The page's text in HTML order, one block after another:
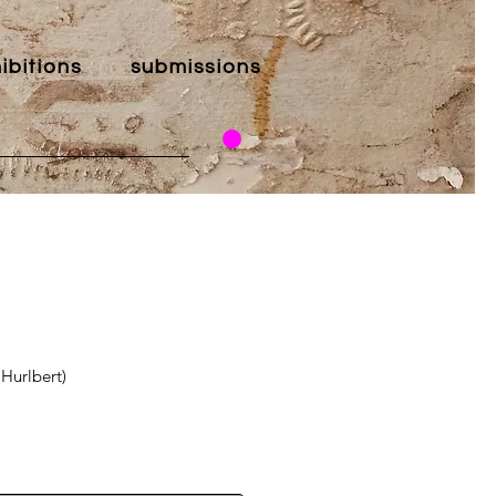
submissions